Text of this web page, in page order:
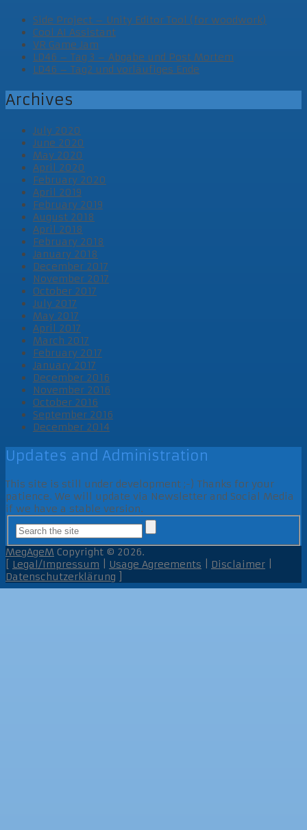
Side Project – Unity Editor Tool (for woodwork)
Cool AI Assistant
VR Game Jam
LD46 – Tag 3 – Abgabe und Post Mortem
LD46 – Tag2 und vorläufiges Ende
Archives
July 2020
June 2020
May 2020
April 2020
February 2020
April 2019
February 2019
August 2018
April 2018
February 2018
January 2018
December 2017
November 2017
October 2017
July 2017
May 2017
April 2017
March 2017
February 2017
January 2017
December 2016
November 2016
October 2016
September 2016
December 2014
Updates and Administration
This site is still under development ;-) Thanks for your
patience. We will update via Newsletter and Social Media
if we have a stable version.
MegAgeM Copyright © 2026.
Legal/Impressum Usage Agreements Disclaimer
Datenschutzerklärung